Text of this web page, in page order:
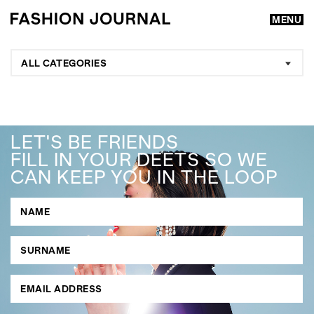
MENU
GO
SEARCH SUGGESTIONS
, ,
ALL CATEGORIES
LET'S BE FRIENDS
FILL IN YOUR DEETS SO WE
CAN KEEP YOU IN THE LOOP